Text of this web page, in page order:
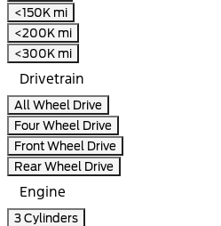
<150K mi
<200K mi
<300K mi
Drivetrain
All Wheel Drive
Four Wheel Drive
Front Wheel Drive
Rear Wheel Drive
Engine
3 Cylinders